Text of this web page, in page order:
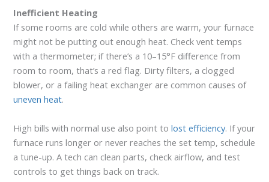
Inefficient Heating
If some rooms are cold while others are warm, your furnace
might not be putting out enough heat. Check vent temps
with a thermometer; if there’s a 10–15°F difference from
room to room, that’s a red flag. Dirty filters, a clogged
blower, or a failing heat exchanger are common causes of
uneven heat.
High bills with normal use also point tolost efficiency. If your
furnace runs longer or never reaches the set temp, schedule
a tune-up. A tech can clean parts, check airflow, and test
controls to get things back on track.